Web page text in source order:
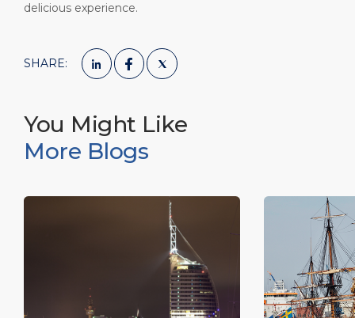
delicious experience.
SHARE:
You Might Like
More Blogs